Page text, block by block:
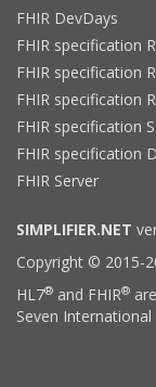
FHIR DevDays
FHIR specification
FHIR specification
FHIR specification
FHIR specification
FHIR specification
FHIR Server
SIMPLIFIER.NET
Copyright © 2015-
HL7® and FHIR®
Seven International